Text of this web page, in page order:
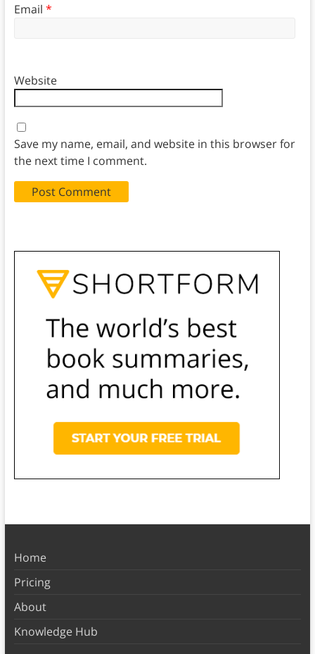
Email *
Website
Save my name, email, and website in this browser for
the next time I comment.
Home
Pricing
About
Knowledge Hub